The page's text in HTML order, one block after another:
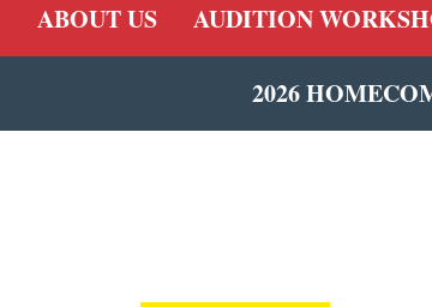
ABOUT US AUDITION
2026